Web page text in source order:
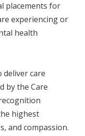
placements for
experiencing or
health
deliver care
by the Care
highest
and compassion.